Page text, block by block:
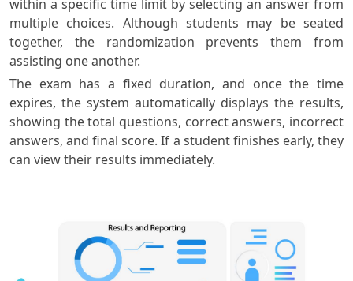
within a specific time limit by selecting an answer from
multiple choices. Although students may be seated
together, the randomization prevents them from
assisting one another.
The exam has a fixed duration, and once the time
expires, the system automatically displays the results,
showing the total questions, correct answers, incorrect
answers, and final score. If a student finishes early, they
can view their results immediately.